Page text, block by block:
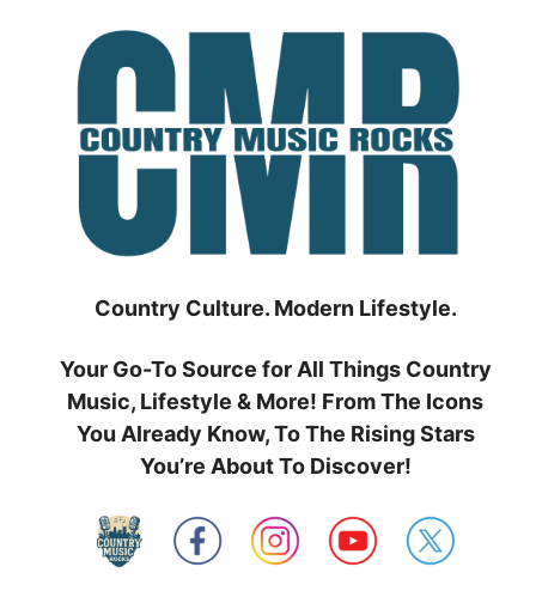
Country Culture. Modern Lifestyle.
Your Go-To Source for All Things Country
Music, Lifestyle & More! From The Icons
You Already Know, To The Rising Stars
You’re About To Discover!